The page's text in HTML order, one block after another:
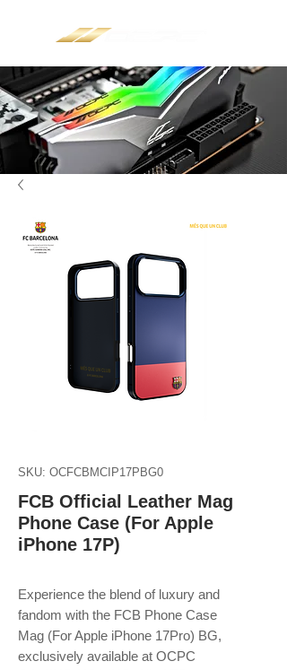
SKU: OCFCBMCIP17PBG0
FCB Official Leather Mag
Phone Case (For Apple
iPhone 17P)
Experience the blend of luxury and
fandom with the FCB Phone Case
Mag (For Apple iPhone 17Pro) BG,
exclusively available at OCPC